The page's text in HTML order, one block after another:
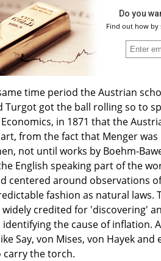
Do you
Find out how by
time period the Austrian
Turgot got the ball rolling so to
in 1871 that the
from the fact that Menger
not until works by Boehm-
English speaking part of the
centered around observations
fashion as natural
credited for 'discovering'
the cause of inflation.
Say, von Mises, von Hayek
the torch.